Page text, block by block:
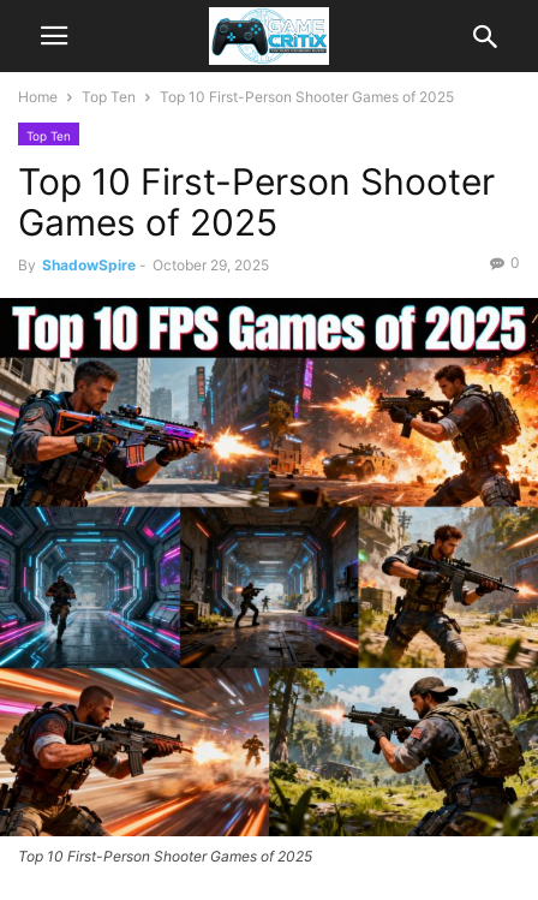
Home Top Ten Top 10 First-Person Shooter Games of 2025
Top Ten
Top 10 First-Person Shooter
Games of 2025
By ShadowSpire - October 29, 2025 0
Top 10 First-Person Shooter Games of 2025